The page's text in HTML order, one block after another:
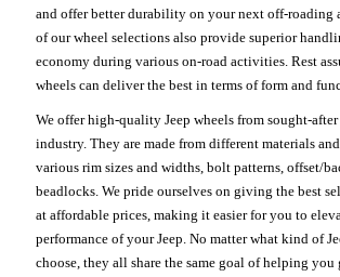
and offer better durability on your next off-roading
of our wheel selections also provide superior
economy during various on-road activities. Rest
wheels can deliver the best in terms of form and
We offer high-quality Jeep wheels from sought-
industry. They are made from different materials
various rim sizes and widths, bolt patterns, offset/
beadlocks. We pride ourselves on giving the best
at affordable prices, making it easier for you to
performance of your Jeep. No matter what kind of
choose, they all share the same goal of helping you